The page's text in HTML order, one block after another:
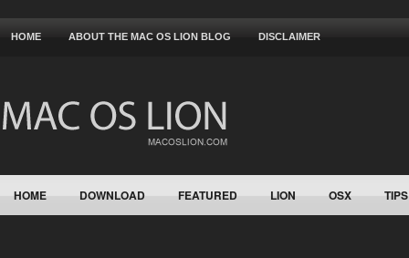
HOME ABOUT THE MAC OS LION BLOG DISCLAIMER
HOME DOWNLOAD FEATURED LION OSX TIPS